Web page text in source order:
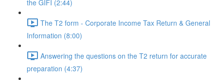
the GIFI (2:44)
The T2 form - Corporate Income Tax Return & General
Information (8:00)
Answering the questions on the T2 return for accurate
preparation (4:37)